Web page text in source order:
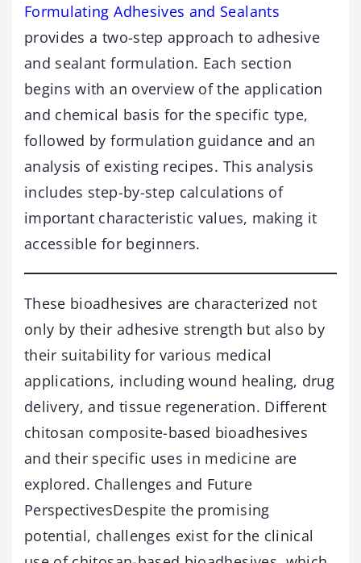
Formulating Adhesives and Sealants
provides a two-step approach to adhesive
and sealant formulation. Each section
begins with an overview of the application
and chemical basis for the specific type,
followed by formulation guidance and an
analysis of existing recipes. This analysis
includes step-by-step calculations of
important characteristic values, making it
accessible for beginners.
These bioadhesives are characterized not
only by their adhesive strength but also by
their suitability for various medical
applications, including wound healing, drug
delivery, and tissue regeneration. Different
chitosan composite-based bioadhesives
and their specific uses in medicine are
explored. Challenges and Future
PerspectivesDespite the promising
potential, challenges exist for the clinical